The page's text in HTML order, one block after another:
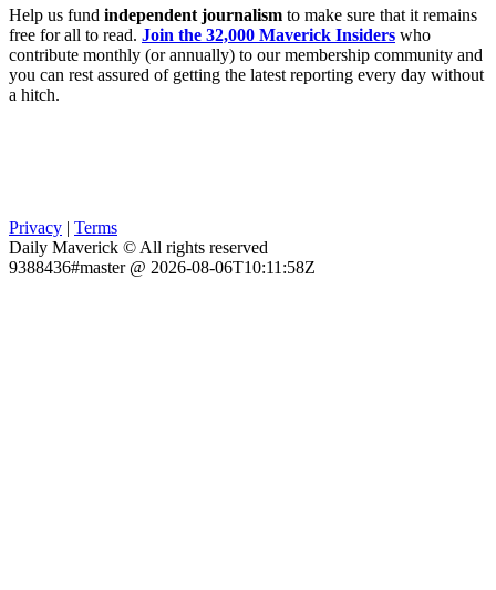
Help us fund independent journalism to make sure that it remains
free for all to read. Join the 32,000 Maverick Insiders who
contribute monthly (or annually) to our membership community and
you can rest assured of getting the latest reporting every day without
a hitch.
Privacy | Terms
Daily Maverick © All rights reserved
9388436#master @ 2026-08-06T10:11:58Z